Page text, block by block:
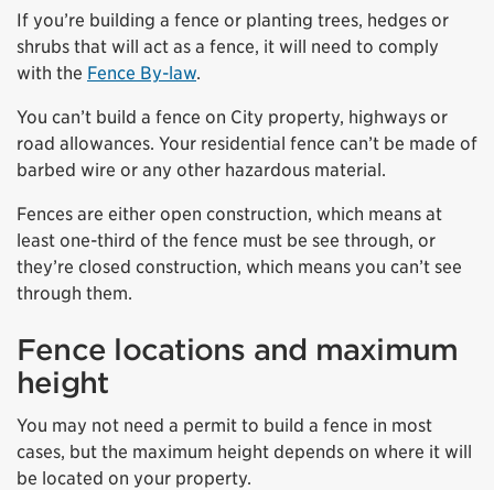
If you’re building a fence or planting trees, hedges or
shrubs that will act as a fence, it will need to comply
with the Fence By-law.
You can’t build a fence on City property, highways or
road allowances. Your residential fence can’t be made of
barbed wire or any other hazardous material.
Fences are either open construction, which means at
least one-third of the fence must be see through, or
they’re closed construction, which means you can’t see
through them.
Fence locations and maximum
height
You may not need a permit to build a fence in most
cases, but the maximum height depends on where it will
be located on your property.